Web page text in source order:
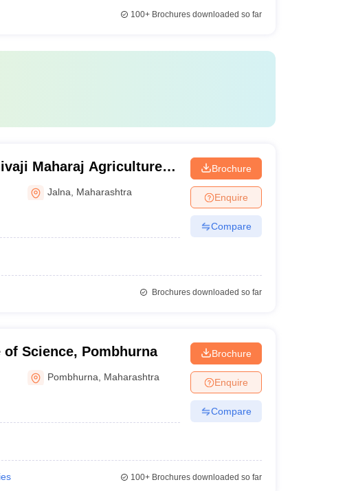
100+Brochures downloaded so far
Maharaj Agriculture
Jalna Maharashtra
Brochure
Enquire
Compare
Brochures downloaded so far
Science, Pombhurna
Pombhurna Maharashtra
Brochure
Enquire
Compare
100+Brochures downloaded so far